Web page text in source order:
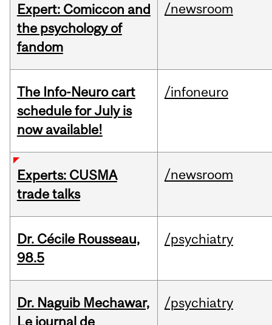
Expert: Comiccon and
the psychology of
fandom
/newsroom
The Info-Neuro cart
schedule for July is
now available!
/infoneuro
Experts: CUSMA
trade talks
/newsroom
Dr. Cécile Rousseau,
98.5
/psychiatry
Dr. Naguib Mechawar,
Le journal de
/psychiatry